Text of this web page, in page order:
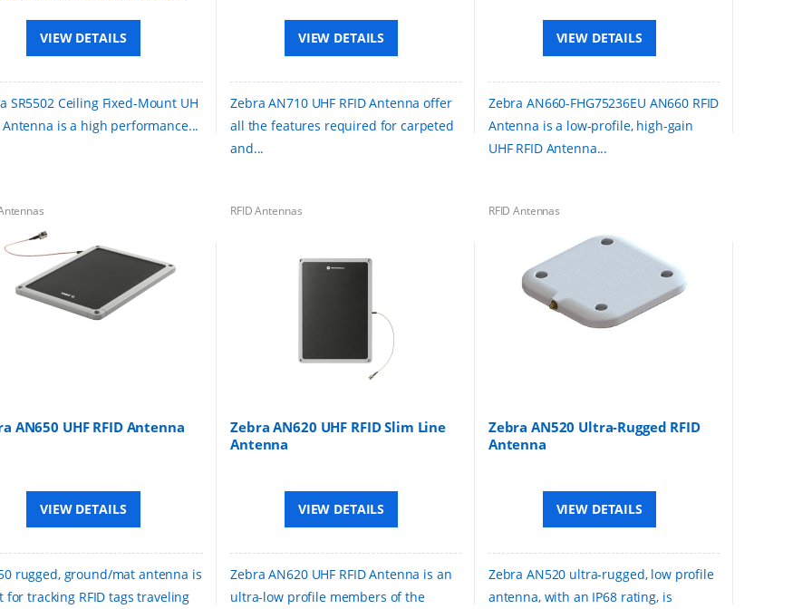
a single unit for tracking
in real time
VIEW DETAILS
SR5502 Ceiling Fixed-Mount UH
Antenna is a high performance...
VIEW DETAILS
Zebra AN710 UHF RFID Antenna offer
all the features required for carpeted
and...
VIEW DETAILS
Zebra AN660-FHG75236EU AN660 RFID
Antenna is a low-profile, high-gain
UHF RFID Antenna...
AN650 UHF RFID Antenna
VIEW DETAILS
rugged, ground/mat antenna is
for tracking RFID tags traveling
RFID Antennas
Zebra AN620 UHF RFID Slim Line
Antenna
VIEW DETAILS
Zebra AN620 UHF RFID Antenna is an
ultra-low profile members of the
RFID Antennas
Zebra AN520 Ultra-Rugged RFID
Antenna
VIEW DETAILS
Zebra AN520 ultra-rugged, low profile
antenna, with an IP68 rating, is